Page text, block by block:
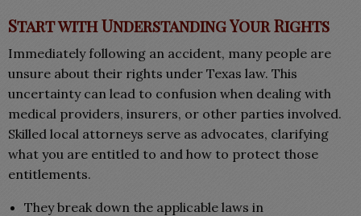
Start with Understanding Your Rights
Immediately following an accident, many people are
unsure about their rights under Texas law. This
uncertainty can lead to confusion when dealing with
medical providers, insurers, or other parties involved.
Skilled local attorneys serve as advocates, clarifying
what you are entitled to and how to protect those
entitlements.
They break down the applicable laws in